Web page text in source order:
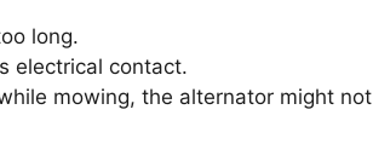
long.
electrical contact.
mowing, the alternator might not